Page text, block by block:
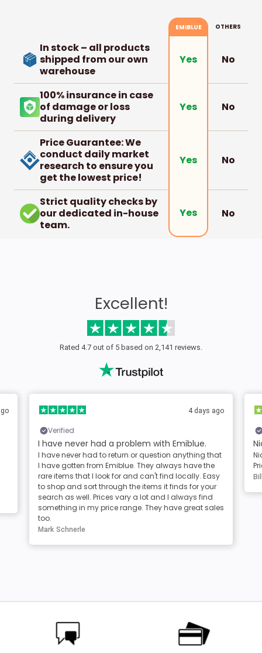
EMIBLUE OTHERS
In stock – all products
shipped from our own
warehouse
Yes No
100% insurance in case
of damage or loss
during delivery
Yes No
Price Guarantee: We
conduct daily market
research to ensure you
get the lowest price!
Yes No
Strict quality checks by
our dedicated in-house
team.
Yes No
Excellent!
Rated 4.7 out of 5 based on 2,141 reviews.
Verified
4 days ago
I have never had a problem with Emiblue.
I have never had to return or question anything that
I have gotten from Emiblue. They always have the
rare items that I look for and can't find locally. Easy
to shop and sort through the items it finds for your
search as well. Prices vary a lot and I always find
something in my price range. They have great sales
too.
Mark Schnerle